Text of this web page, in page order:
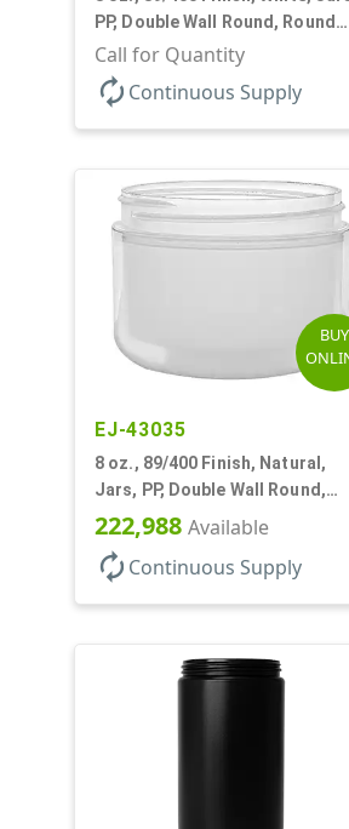
PP, Double Wall Round, Round
Base, HDPE Inner
Call for Quantity
autorenew Continuous Supply
BUY
EJ-43035
8 oz., 89/400 Finish, Natural,
Jars, PP, Double Wall Round,
Round Base
222,988 Available
autorenew Continuous Supply